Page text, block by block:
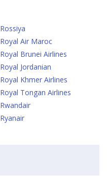
Rossiya
Royal Air Maroc
Royal Brunei Airlines
Royal Jordanian
Royal Khmer Airlines
Royal Tongan Airlines
Rwandair
Ryanair